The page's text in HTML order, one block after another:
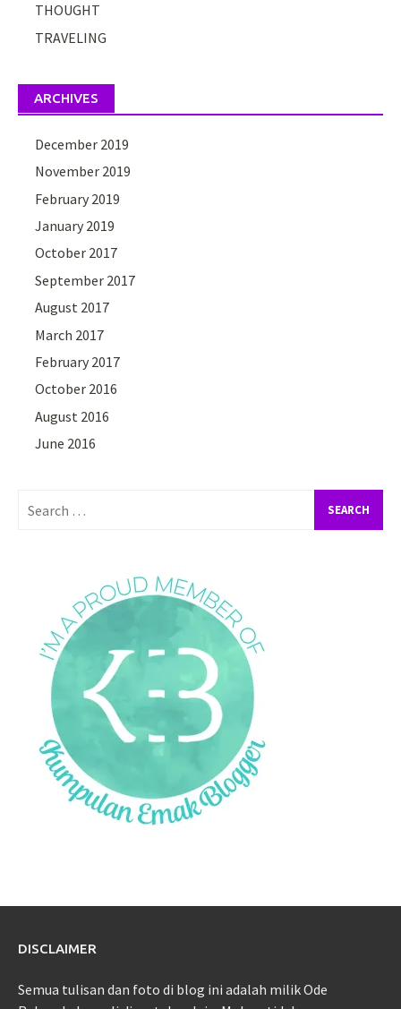
THOUGHT
TRAVELING
ARCHIVES
December 2019
November 2019
February 2019
January 2019
October 2017
September 2017
August 2017
March 2017
February 2017
October 2016
August 2016
June 2016
for:
DISCLAIMER
Semua tulisan dan foto di blog ini adalah milik Ode